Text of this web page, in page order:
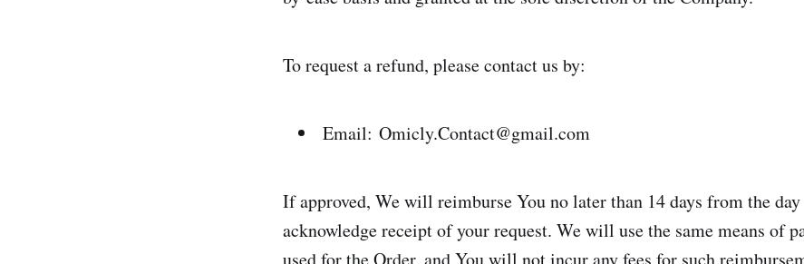
To request a refund, please contact us by:
Email: Omicly.Contact@gmail.com
If approved, We will reimburse You no later than 14 days from the
acknowledge receipt of your request. We will use the same means of